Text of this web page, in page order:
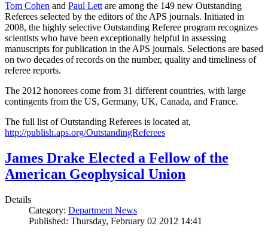
Tom Cohen and Paul Lett are among the 149 new Outstanding
Referees selected by the editors of the APS journals. Initiated in
2008, the highly selective Outstanding Referee program recognizes
scientists who have been exceptionally helpful in assessing
manuscripts for publication in the APS journals. Selections are based
on two decades of records on the number, quality and timeliness of
referee reports.
The 2012 honorees come from 31 different countries, with large
contingents from the US, Germany, UK, Canada, and France.
The full list of Outstanding Referees is located at,
http://publish.aps.org/OutstandingReferees
James Drake Elected a Fellow of the
American Geophysical Union
Details
Category: Department News
Published: Thursday, February 02 2012 14:41